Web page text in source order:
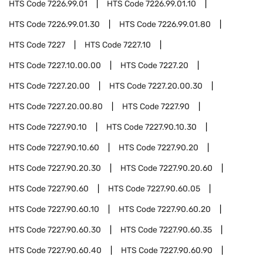
HTS Code7226.99.01 HTS Code7226.99.01.10
HTS Code7226.99.01.30 HTS Code7226.99.01.80
HTS Code7227 HTS Code7227.10
HTS Code7227.10.00.00 HTS Code7227.20
HTS Code7227.20.00 HTS Code7227.20.00.30
HTS Code7227.20.00.80 HTS Code7227.90
HTS Code7227.90.10 HTS Code7227.90.10.30
HTS Code7227.90.10.60 HTS Code7227.90.20
HTS Code7227.90.20.30 HTS Code7227.90.20.60
HTS Code7227.90.60 HTS Code7227.90.60.05
HTS Code7227.90.60.10 HTS Code7227.90.60.20
HTS Code7227.90.60.30 HTS Code7227.90.60.35
HTS Code7227.90.60.40 HTS Code7227.90.60.90